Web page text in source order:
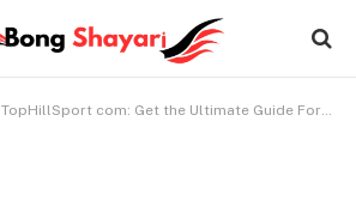
TopHillSport com: Get the Ultimate Guide For Sport